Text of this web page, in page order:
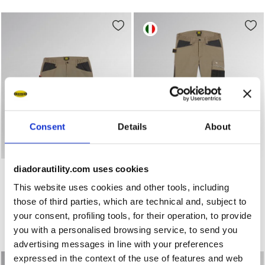
Consent Details About
diadorautility.com uses cookies
This website uses cookies and other tools, including
those of third parties, which are technical and, subject to
your consent, profiling tools, for their operation, to provide
you with a personalised browsing service, to send you
advertising messages in line with your preferences
expressed in the context of the use of features and web
Stretch cotton canvas shorts BERMUDA STRETCH 2.0
BERMUDA STRETCH 2.0
US$ 64,00
Stretch cotton canvas shorts
Work trousers PANT ROCK
PANT ROCK STRETCH
US$ 62,00
4 Colours
New